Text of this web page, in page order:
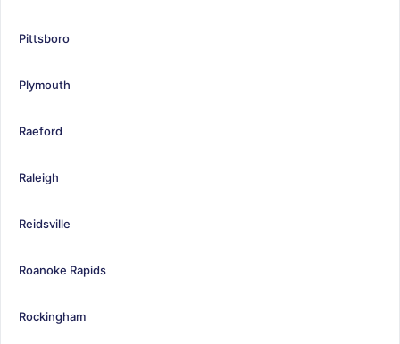
Pittsboro
Plymouth
Raeford
Raleigh
Reidsville
Roanoke Rapids
Rockingham